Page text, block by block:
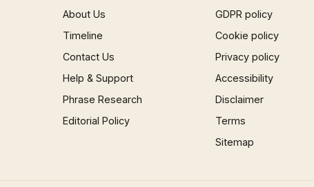
About Us
Timeline
Contact Us
Help & Support
Phrase Research
Editorial Policy
GDPR policy
Cookie policy
Privacy policy
Accessibility
Disclaimer
Terms
Sitemap